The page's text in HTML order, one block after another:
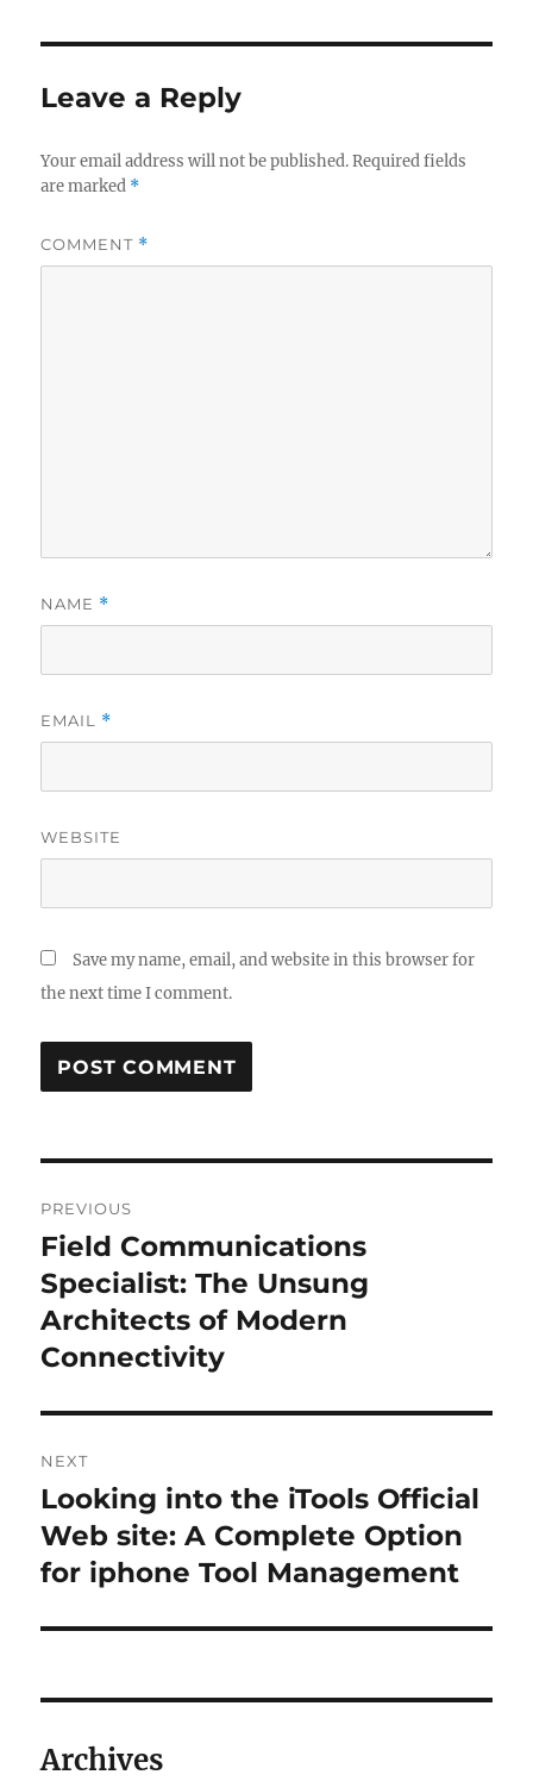
Leave a Reply
Your email address will not be published. Required fields
are marked *
COMMENT *
NAME *
EMAIL *
WEBSITE
Save my name, email, and website in this browser for
the next time I comment.
navigation
PREVIOUS
Previous
post:
Field Communications
Specialist: The Unsung
Architects of Modern
Connectivity
NEXT
Next
post:
Looking into the iTools Official
Web site: A Complete Option
for iphone Tool Management
Archives